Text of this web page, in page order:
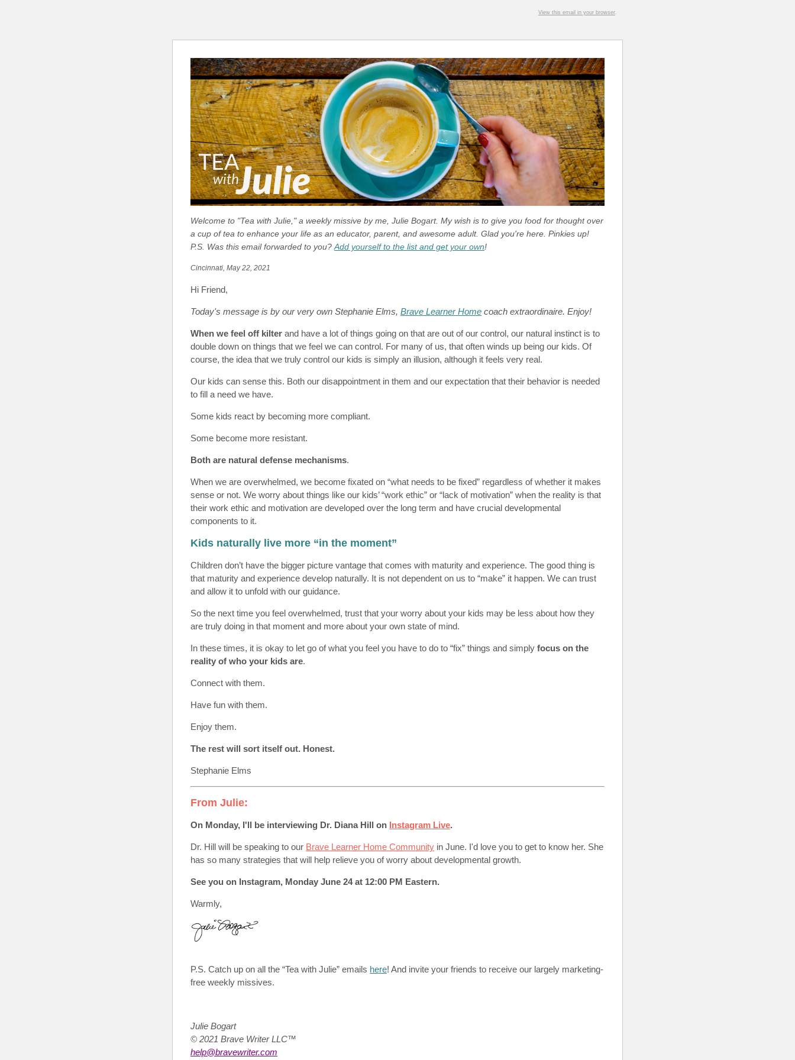
View this email in your browser.
Welcome to "Tea with Julie," a weekly missive by me, Julie Bogart. My wish is to give you food for thought over
a cup of tea to enhance your life as an educator, parent, and awesome adult. Glad you're here. Pinkies up!
P.S. Was this email forwarded to you? Add yourself to the list and get your own!
Cincinnati, May 22, 2021
Hi Friend,
Today's message is by our very own Stephanie Elms, Brave Learner Home coach extraordinaire. Enjoy!
When we feel off kilter and have a lot of things going on that are out of our control, our natural instinct is to
double down on things that we feel we can control. For many of us, that often winds up being our kids. Of
course, the idea that we truly control our kids is simply an illusion, although it feels very real.
Our kids can sense this. Both our disappointment in them and our expectation that their behavior is needed
to fill a need we have.
Some kids react by becoming more compliant.
Some become more resistant.
Both are natural defense mechanisms.
When we are overwhelmed, we become fixated on “what needs to be fixed” regardless of whether it makes
sense or not. We worry about things like our kids’ “work ethic” or “lack of motivation” when the reality is that
their work ethic and motivation are developed over the long term and have crucial developmental
components to it.
Kids naturally live more “in the moment”
Children don’t have the bigger picture vantage that comes with maturity and experience. The good thing is
that maturity and experience develop naturally. It is not dependent on us to “make” it happen. We can trust
and allow it to unfold with our guidance.
So the next time you feel overwhelmed, trust that your worry about your kids may be less about how they
are truly doing in that moment and more about your own state of mind.
In these times, it is okay to let go of what you feel you have to do to “fix” things and simply focus on the
reality of who your kids are.
Connect with them.
Have fun with them.
Enjoy them.
The rest will sort itself out. Honest.
Stephanie Elms
From Julie:
On Monday, I'll be interviewing Dr. Diana Hill on Instagram Live.
Dr. Hill will be speaking to our Brave Learner Home Community in June. I'd love you to get to know her. She
has so many strategies that will help relieve you of worry about developmental growth.
See you on Instagram, Monday June 24 at 12:00 PM Eastern.
Warmly,
P.S. Catch up on all the “Tea with Julie” emails here! And invite your friends to receive our largely marketing-
free weekly missives.
Julie Bogart
© 2021 Brave Writer LLC™
help@bravewriter.com